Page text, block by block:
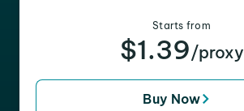
Starts from
$1.39/proxy
Buy Now